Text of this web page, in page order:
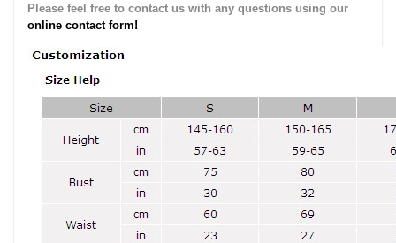
Please feel free to contact us with any questions using our
online contact form!